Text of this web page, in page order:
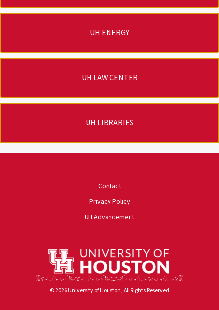
UH ENERGY
UH LAW CENTER
UH LIBRARIES
Contact
Privacy Policy
UH Advancement
© 2026 University of Houston, All Rights Reserved